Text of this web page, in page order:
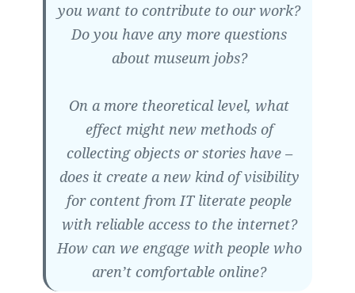
you want to contribute to our work?
Do you have any more questions
about museum jobs?
On a more theoretical level, what
effect might new methods of
collecting objects or stories have –
does it create a new kind of visibility
for content from IT literate people
with reliable access to the internet?
How can we engage with people who
aren’t comfortable online?